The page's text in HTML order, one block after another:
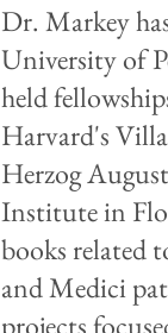
Dr. Markey
University of
held
Harvard's
Herzog
Institute in
books related
and Medici
projects